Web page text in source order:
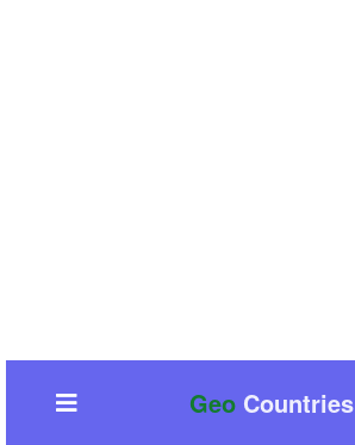
GeoCountries